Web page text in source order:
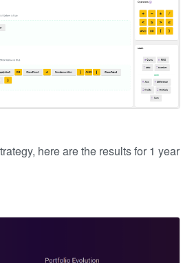
here are the results for 1 year